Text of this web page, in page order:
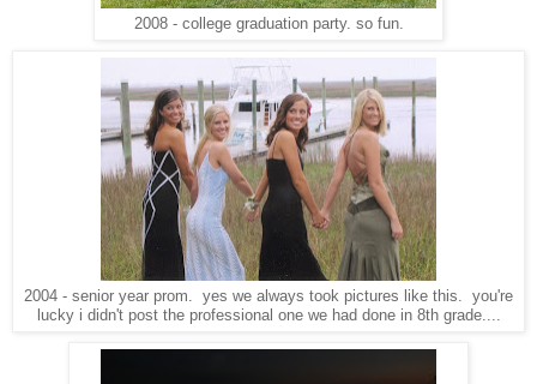
2008 - college graduation party. so fun.
2004 - senior year prom. yes we always took pictures like this. you're
lucky i didn't post the professional one we had done in 8th grade....